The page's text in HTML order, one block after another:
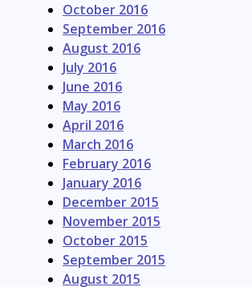
October 2016
September 2016
August 2016
July 2016
June 2016
May 2016
April 2016
March 2016
February 2016
January 2016
December 2015
November 2015
October 2015
September 2015
August 2015